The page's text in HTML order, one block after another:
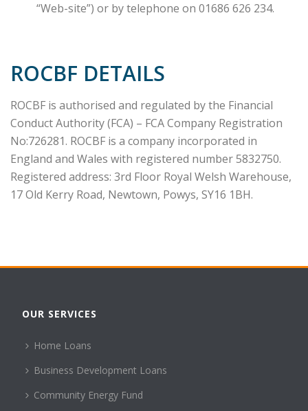
“Web-site”) or by telephone on 01686 626 234.
ROCBF DETAILS
ROCBF is authorised and regulated by the Financial
Conduct Authority (FCA) – FCA Company Registration
No:726281. ROCBF is a company incorporated in
England and Wales with registered number 5832750.
Registered address: 3rd Floor Royal Welsh Warehouse,
17 Old Kerry Road, Newtown, Powys, SY16 1BH.
OUR SERVICES
Home Loans
Business Development Loans
Community Energy Fund